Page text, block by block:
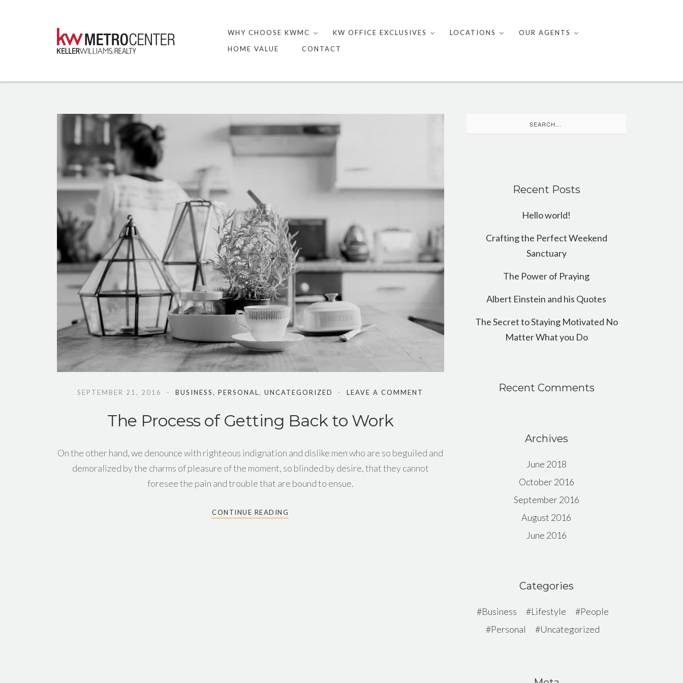
content
WHY CHOOSE KWMC KW OFFICE EXCLUSIVES LOCATIONS
OUR AGENTS
HOME VALUE
CONTACT
SEPTEMBER 21, 2016 BUSINESS,PERSONAL,UNCATEGORIZED LEAVE A COMMENT
The Process of Getting Back to Work
On the other hand, we denounce with righteous indignation and dislike men who are so beguiled and
demoralized by the charms of pleasure of the moment, so blinded by desire, that they cannot
foresee the pain and trouble that are bound to ensue.
CONTINUE READING
for:
Recent Posts
Hello world!
Crafting the Perfect Weekend
Sanctuary
The Power of Praying
Albert Einstein and his Quotes
The Secret to Staying Motivated No
Matter What you Do
Recent Comments
Archives
June 2018
October 2016
September 2016
August 2016
June 2016
Categories
Business Lifestyle
People
Personal
Uncategorized